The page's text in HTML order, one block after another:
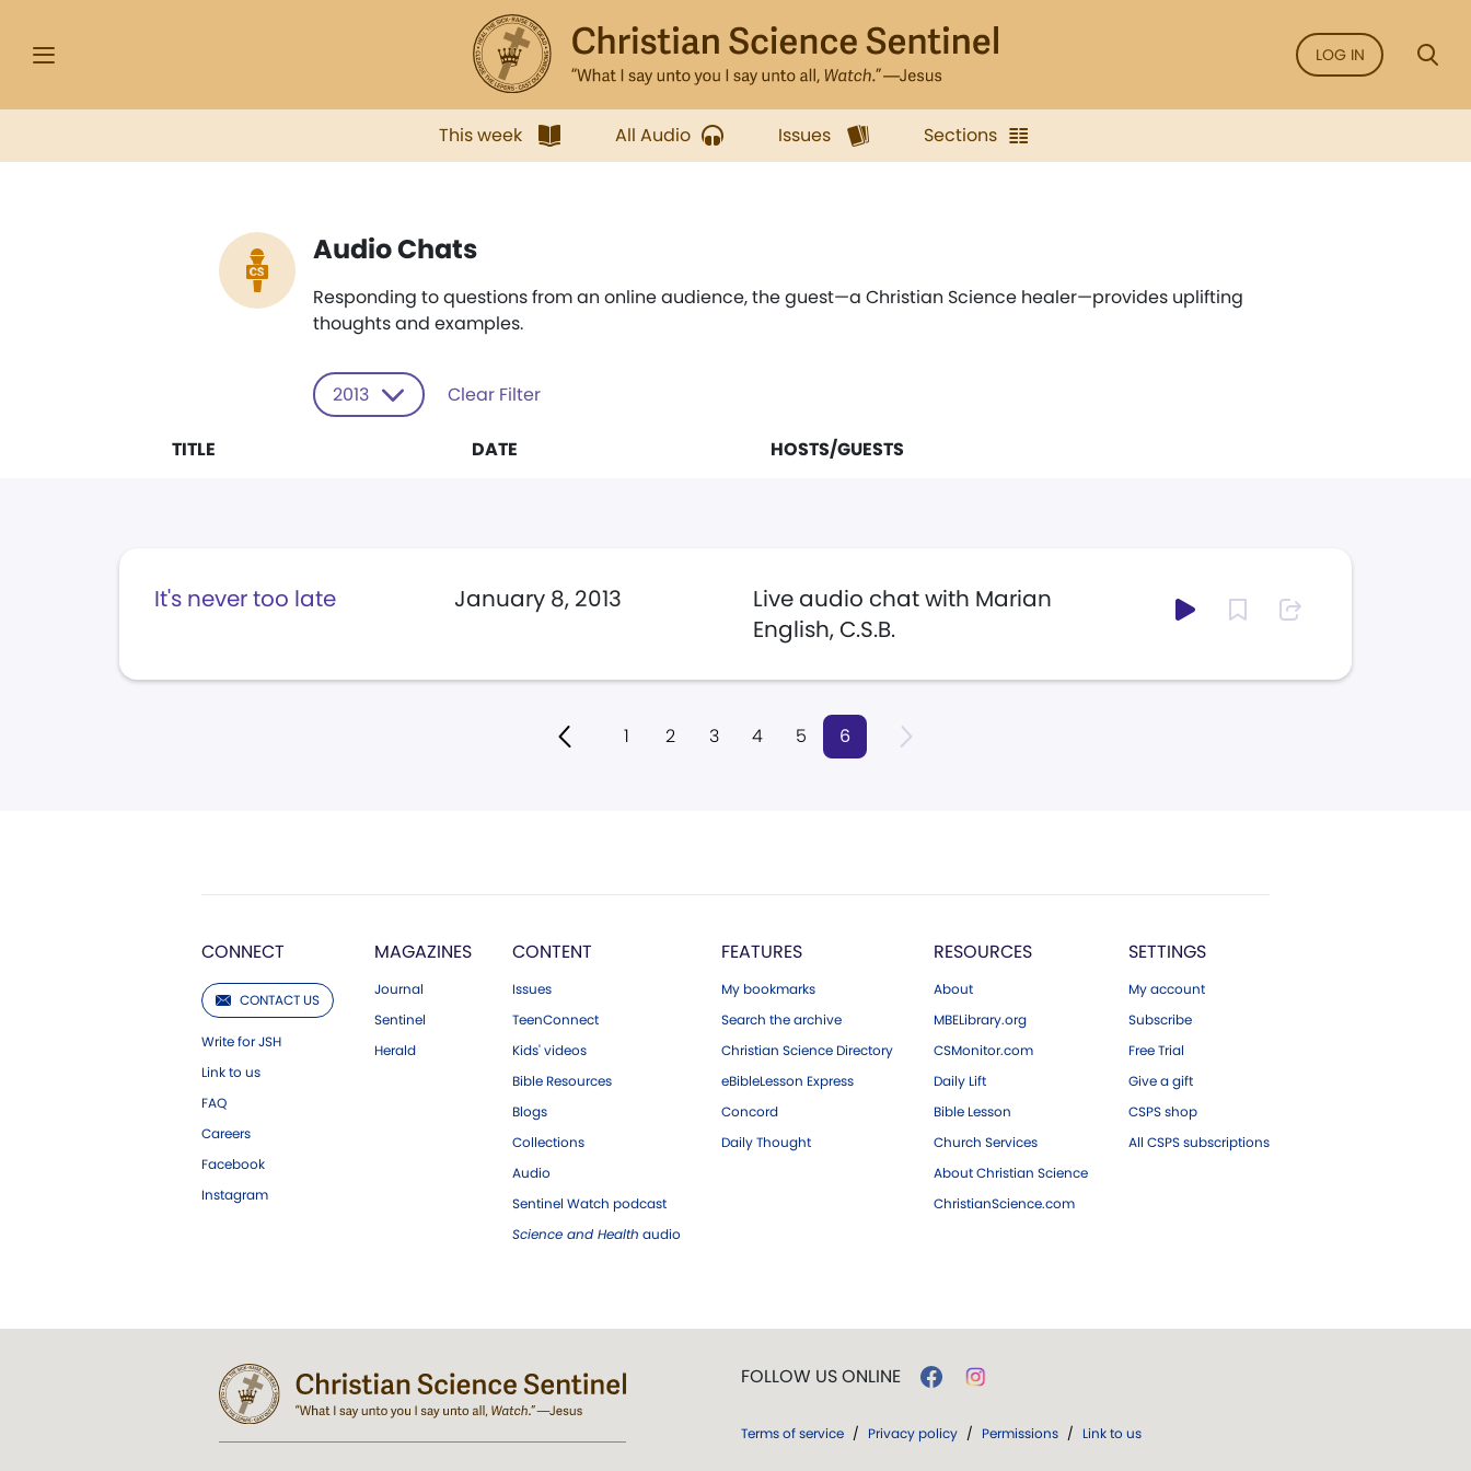
LOG IN
This week All Audio Issues Sections
Audio Chats
Responding to questions from an online audience, the guest—a Christian Science healer—provides uplifting
thoughts and examples.
2013 Clear Filter
TITLE DATE HOSTS/GUESTS
It's never too late January 8, 2013
Live audio chat with Marian
English, C.S.B.
1 2 3 4 5 6
CONNECT
CONTACT US
Write for JSH
Link to us
FAQ
Careers
Facebook
Instagram
MAGAZINES
Journal
Sentinel
Herald
CONTENT
Issues
TeenConnect
Kids' videos
Bible Resources
Blogs
Collections
Audio
Sentinel Watch podcast
Science and Health audio
FEATURES
My bookmarks
Search the archive
Christian Science Directory
eBibleLesson Express
Concord
Daily Thought
RESOURCES
About
MBELibrary.org
CSMonitor.com
Daily Lift
Bible Lesson
Church Services
About Christian Science
ChristianScience.com
SETTINGS
My account
Subscribe
Free Trial
Give a gift
CSPS shop
All CSPS subscriptions
FOLLOW US ONLINE
Terms of service / Privacy policy / Permissions / Link to us